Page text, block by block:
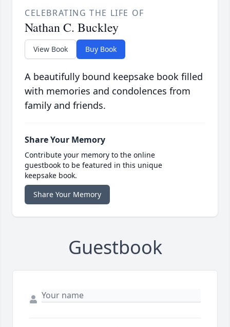
CELEBRATING THE LIFE OF
Nathan C. Buckley
View Book Buy Book
A beautifully bound keepsake book filled
with memories and condolences from
family and friends.
Share Your Memory
Contribute your memory to the online
guestbook to be featured in this unique
keepsake book.
Share Your Memory
Guestbook